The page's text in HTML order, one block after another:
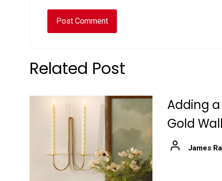
Related Post
Adding
Gold
James